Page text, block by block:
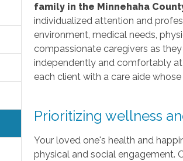
family in the Minnehaha
individualized attention and
environment, medical needs,
compassionate caregivers as
independently and comfortably
each client with a care aide
Prioritizing wellness
Your loved one's health and
physical and social engagement.